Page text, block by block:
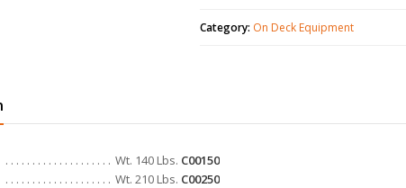
Category: On Deck Equipment
Wt. 140 Lbs. C00150
Wt. 210 Lbs. C00250